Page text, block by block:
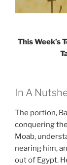
This Week’s
In A
The portion,
conquering
Moab,
nearing him,
out of Egypt.